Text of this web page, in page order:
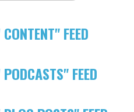
FEED
FEED